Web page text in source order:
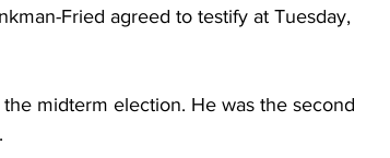
Fried agreed to testify at Tuesday,
midterm election. He was the second